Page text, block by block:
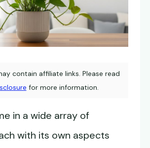
contain affiliate links. Please read
for more information.
in a wide array of
with its own aspects